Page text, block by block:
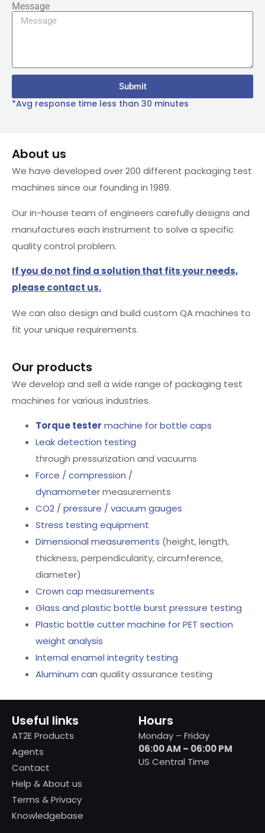
Message
Submit
*Avg response time less than 30 minutes
About us
We have developed over 200 different packaging test
machines since our founding in 1989.
Our in-house team of engineers carefully designs and
manufactures each instrument to solve a specific
quality control problem.
If you do not find a solution that fits your needs,
please contact us.
We can also design and build custom QA machines to
fit your unique requirements.
Our products
We develop and sell a wide range of packaging test
machines for various industries.
Torque tester machine for bottle caps
Leak detection testing
through pressurization and vacuums
Force / compression /
dynamometermeasurements
CO2 / pressure / vacuum gauges
Stress testing equipment
Dimensional measurements (height, length,
thickness, perpendicularity, circumference,
diameter)
Crown cap measurements
Glass and plastic bottle burst pressure testing
Plastic bottle cutter machine for PET section
weight analysis
Internal enamel integrity testing
Aluminum can quality assurance testing
Useful links
AT2E Products
Agents
Contact
Help & About us
Terms & Privacy
Knowledgebase
Hours
Monday – Friday
06:00 AM – 06:00 PM
US Central Time